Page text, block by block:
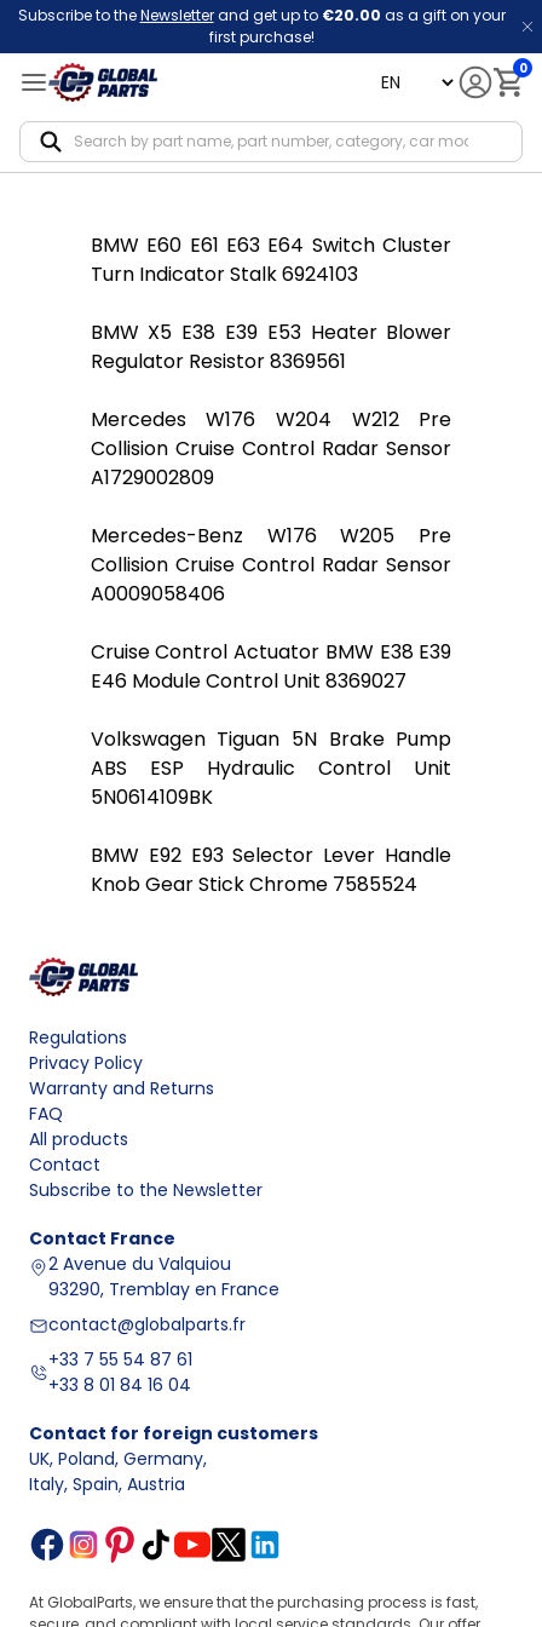
Subscribe to theNewsletterand get up to €20.00 as a gift on your
first purchase!
language 0
BMW E60 E61 E63 E64 Switch Cluster
Turn Indicator Stalk 6924103
BMW X5 E38 E39 E53 Heater Blower
Regulator Resistor 8369561
Mercedes W176 W204 W212 Pre
Collision Cruise Control Radar Sensor
A1729002809
Mercedes-Benz W176 W205 Pre
Collision Cruise Control Radar Sensor
A0009058406
Cruise Control Actuator BMW E38 E39
E46 Module Control Unit 8369027
Volkswagen Tiguan 5N Brake Pump
ABS ESP Hydraulic Control Unit
5N0614109BK
BMW E92 E93 Selector Lever Handle
Knob Gear Stick Chrome 7585524
Regulations
Privacy Policy
Warranty and Returns
FAQ
All products
Contact
Subscribe to the Newsletter
Contact France
2 Avenue du Valquiou
93290, Tremblay en France
contact@globalparts.fr
+33 7 55 54 87 61
+33 8 01 84 16 04
Contact for foreign customers
UK, Poland, Germany,
Italy, Spain, Austria
At GlobalParts, we ensure that the purchasing process is fast,